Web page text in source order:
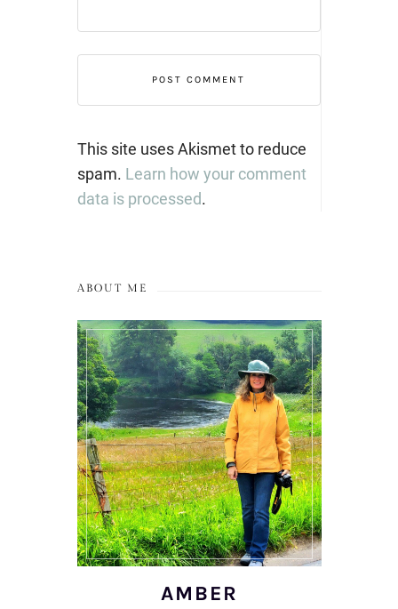
This site uses Akismet to reduce
spam. Learn how your comment
data is processed.
ABOUT ME
AMBER